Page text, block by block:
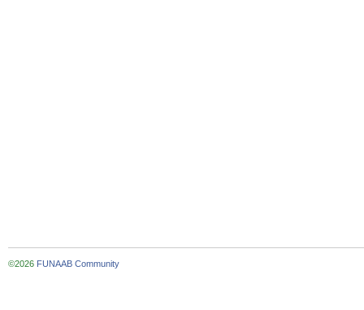
©2026 FUNAAB Community